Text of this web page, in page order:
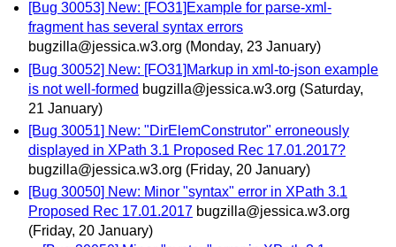
[Bug 30053] New: [FO31]Example for parse-xml-
fragment has several syntax errors
bugzilla@jessica.w3.org (Monday, 23 January)
[Bug 30052] New: [FO31]Markup in xml-to-json example
is not well-formed bugzilla@jessica.w3.org (Saturday,
21 January)
[Bug 30051] New: "DirElemConstrutor" erroneously
displayed in XPath 3.1 Proposed Rec 17.01.2017?
bugzilla@jessica.w3.org (Friday, 20 January)
[Bug 30050] New: Minor "syntax" error in XPath 3.1
Proposed Rec 17.01.2017 bugzilla@jessica.w3.org
(Friday, 20 January)